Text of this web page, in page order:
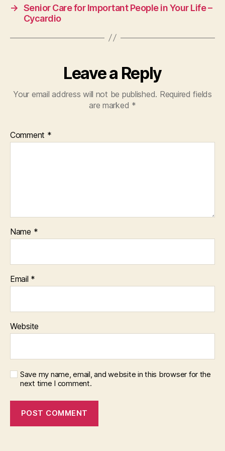
→ Senior Care for Important People in Your Life –
Cycardio
Leave a Reply
Your email address will not be published. Required fields
are marked *
Comment *
Name *
Email *
Website
Save my name, email, and website in this browser for the
next time I comment.